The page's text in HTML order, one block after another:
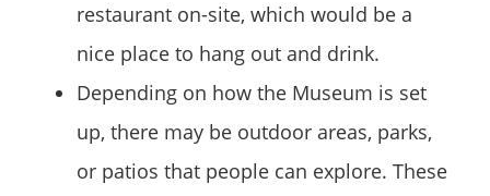
restaurant on-site, which would be a
nice place to hang out and drink.
Depending on how the Museum is set
up, there may be outdoor areas, parks,
or patios that people can explore. These